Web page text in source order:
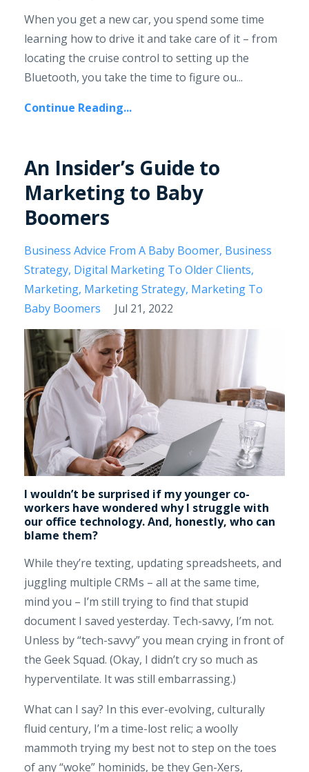
When you get a new car, you spend some time
learning how to drive it and take care of it – from
locating the cruise control to setting up the
Bluetooth, you take the time to figure ou...
Continue Reading...
An Insider’s Guide to
Marketing to Baby
Boomers
Business Advice From A Baby Boomer Business
Strategy Digital Marketing To Older Clients
Marketing Marketing Strategy Marketing To
Baby Boomers
Jul 21, 2022
I wouldn’t be surprised if my younger co-
workers have wondered why I struggle with
our office technology. And, honestly, who can
blame them?
While they’re texting, updating spreadsheets, and
juggling multiple CRMs – all at the same time,
mind you – I’m still trying to find that stupid
document I saved yesterday. Tech-savvy, I’m not.
Unless by “tech-savvy” you mean crying in front of
the Geek Squad. (Okay, I didn’t cry so much as
hyperventilate. It was still embarrassing.)
What can I say? In this ever-evolving, culturally
fluid century, I’m a time-lost relic; a woolly
mammoth trying my best not to step on the toes
of any “woke” hominids, be they Gen-Xers,